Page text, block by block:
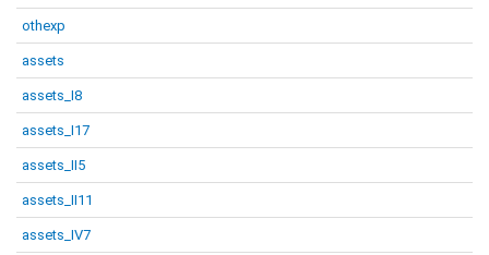
othexp
assets
assets_I8
assets_I17
assets_II5
assets_II11
assets_IV7